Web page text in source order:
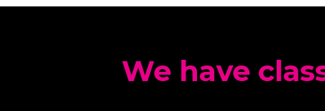
We have